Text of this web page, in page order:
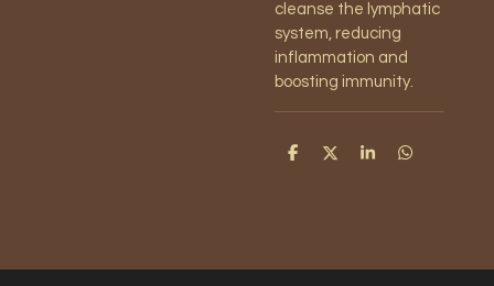
cleanse the lymphatic
system, reducing
inflammation and
boosting immunity.
S
S
S
S